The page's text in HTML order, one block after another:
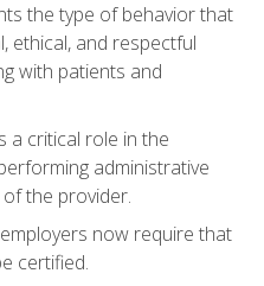
the type of behavior that
ethical, and respectful
with patients and
a critical role in the
administrative
the provider.
now require that
certified.